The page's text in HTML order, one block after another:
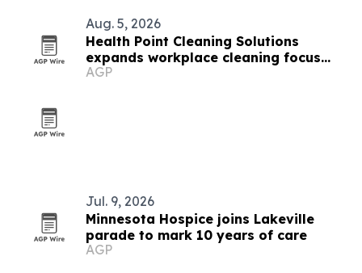
Aug. 5, 2026
Health Point Cleaning Solutions
expands workplace cleaning focus
across Edina and the Twin Cities
AGP
Jul. 9, 2026
Minnesota Hospice joins Lakeville
parade to mark 10 years of care
AGP